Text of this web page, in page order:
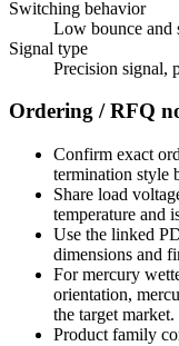
Switching behavior
Low bounce and
Signal type
Precision signal,
Ordering / RFQ
Confirm exact
termination style
Share load
temperature and
Use the linked
dimensions and
For mercury
orientation,
the target market.
Product family